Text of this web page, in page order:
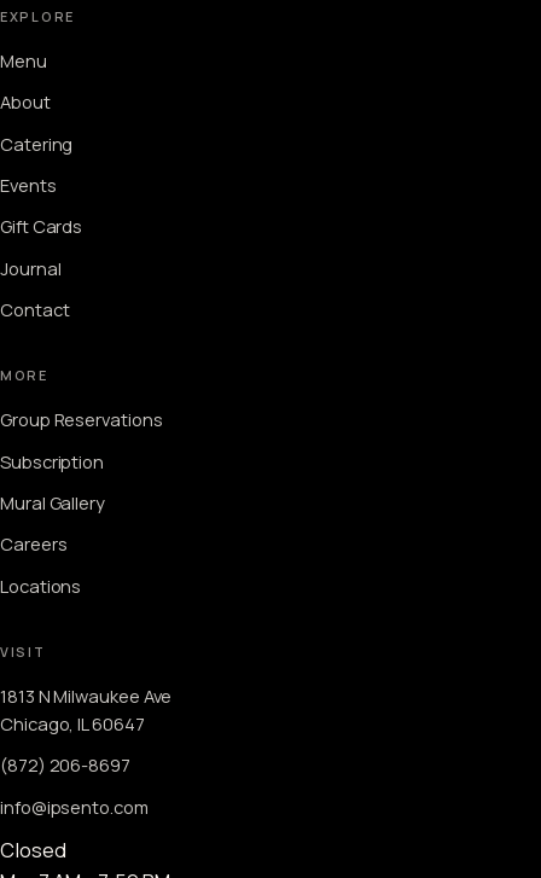
EXPLORE
Menu
About
Catering
Events
Gift Cards
Journal
Contact
MORE
Group Reservations
Subscription
Mural Gallery
Careers
Locations
VISIT
1813 N Milwaukee Ave
Chicago, IL 60647
(872) 206-8697
info@ipsento.com
Closed